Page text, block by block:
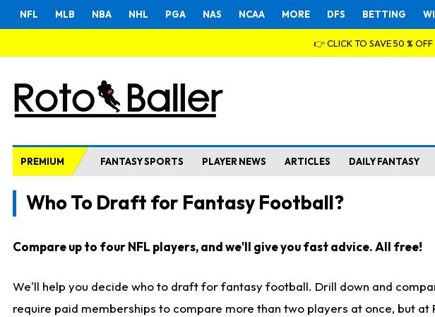
NFL MLB NBA NHL PGA NAS NCAA MORE DFS BETTING
👉 CLICK TO SAVE 50 %
PREMIUM FANTASY SPORTS PLAYER NEWS ARTICLES DAILY FANTASY
Who To Draft for Fantasy Football?
Compare up to four NFL players, and we'll give you fast advice. All free!
We'll help you decide who to draft for fantasy football. Drill down and
require paid memberships to compare more than two players at once, but at